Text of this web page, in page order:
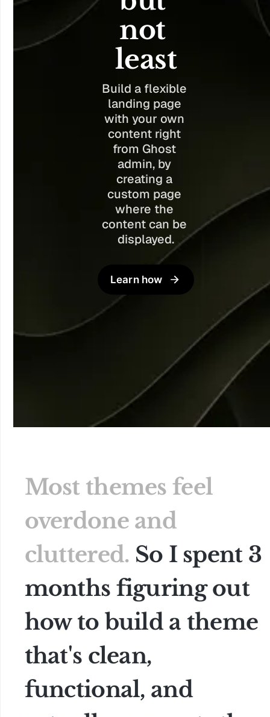
not
least
Build a flexible
landing page
with your own
content right
from Ghost
admin, by
creating a
custom page
where the
content can be
displayed.
Learn how
Most themes feel
overdone and
cluttered. So I spent 3
months figuring out
how to build a theme
that's clean,
functional, and